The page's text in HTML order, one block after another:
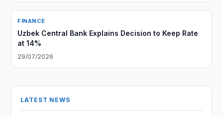
FINANCE
Uzbek Central Bank Explains Decision to Keep Rate
at 14%
29/07/2026
LATEST NEWS